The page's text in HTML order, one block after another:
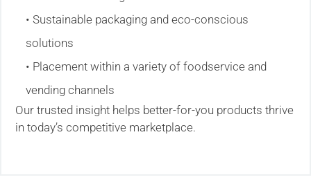
• Sustainable packaging and eco-conscious
solutions
• Placement within a variety of foodservice and
vending channels
Our trusted insight helps better-for-you products thrive
in today’s competitive marketplace.